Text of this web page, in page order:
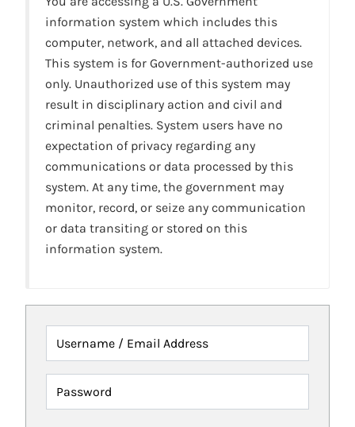
information system which includes this
computer, network, and all attached devices.
This system is for Government-authorized use
only. Unauthorized use of this system may
result in disciplinary action and civil and
criminal penalties. System users have no
expectation of privacy regarding any
communications or data processed by this
system. At any time, the government may
monitor, record, or seize any communication
or data transiting or stored on this
information system.
Username / Email Address
Password